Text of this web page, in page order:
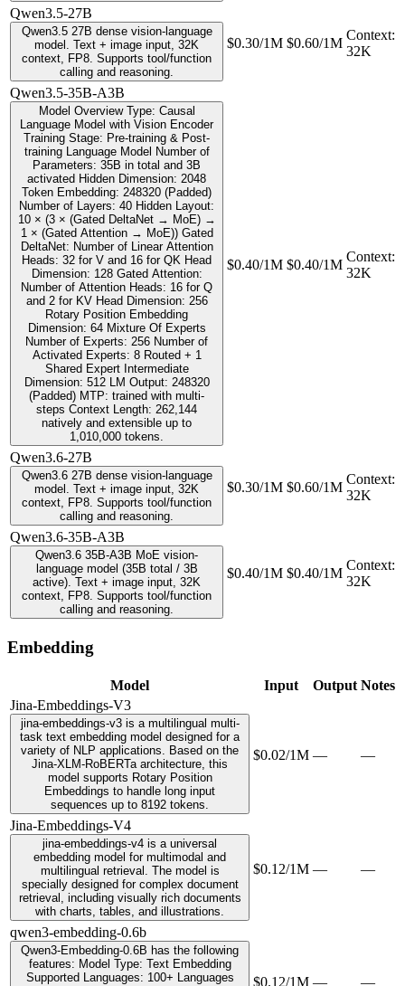
Qwen3.5-27B
Qwen3.5 27B dense vision-language
model. Text + image input, 32K
context, FP8. Supports tool/function
calling and reasoning.
$0.30/1M $0.60/1M
Context:
32K
Qwen3.5-35B-A3B
Model Overview Type: Causal
Language Model with Vision Encoder
Training Stage: Pre-training & Post-
training Language Model Number of
Parameters: 35B in total and 3B
activated Hidden Dimension: 2048
Token Embedding: 248320 (Padded)
Number of Layers: 40 Hidden Layout:
10 × (3 × (Gated DeltaNet → MoE) →
1 × (Gated Attention → MoE)) Gated
DeltaNet: Number of Linear Attention
Heads: 32 for V and 16 for QK Head
Dimension: 128 Gated Attention:
Number of Attention Heads: 16 for Q
and 2 for KV Head Dimension: 256
Rotary Position Embedding
Dimension: 64 Mixture Of Experts
Number of Experts: 256 Number of
Activated Experts: 8 Routed + 1
Shared Expert Intermediate
Dimension: 512 LM Output: 248320
(Padded) MTP: trained with multi-
steps Context Length: 262,144
natively and extensible up to
1,010,000 tokens.
$0.40/1M $0.40/1M
Context:
32K
Qwen3.6-27B
Qwen3.6 27B dense vision-language
model. Text + image input, 32K
context, FP8. Supports tool/function
calling and reasoning.
$0.30/1M $0.60/1M
Context:
32K
Qwen3.6-35B-A3B
Qwen3.6 35B-A3B MoE vision-
language model (35B total / 3B
active). Text + image input, 32K
context, FP8. Supports tool/function
calling and reasoning.
$0.40/1M $0.40/1M
Context:
32K
Embedding
Model Input Output Notes
Jina-Embeddings-V3
jina-embeddings-v3 is a multilingual multi-
task text embedding model designed for a
variety of NLP applications. Based on the
Jina-XLM-RoBERTa architecture, this
model supports Rotary Position
Embeddings to handle long input
sequences up to 8192 tokens.
$0.02/1M — —
Jina-Embeddings-V4
jina-embeddings-v4 is a universal
embedding model for multimodal and
multilingual retrieval. The model is
specially designed for complex document
retrieval, including visually rich documents
with charts, tables, and illustrations.
$0.12/1M — —
qwen3-embedding-0.6b
Qwen3-Embedding-0.6B has the following
features: Model Type: Text Embedding
Supported Languages: 100+ Languages
$0.12/1M — —